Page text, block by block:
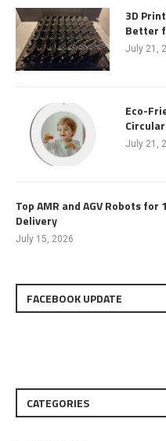
3D
Better
July 21,
Eco-
July 21,
Top AMR and AGV Robots
Delivery
July 15, 2026
FACEBOOK UPDATE
CATEGORIES